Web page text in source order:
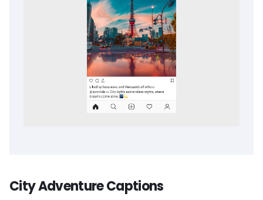
City Adventure Captions